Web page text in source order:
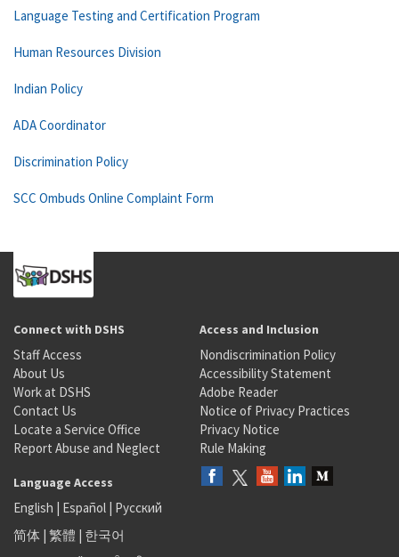
Language Testing and Certification Program
Human Resources Division
Indian Policy
ADA Coordinator
Discrimination Policy
SCC Ombuds Online Complaint Form
Connect with DSHS
Staff Access
About Us
Work at DSHS
Contact Us
Locate a Service Office
Report Abuse and Neglect
Access and Inclusion
Nondiscrimination Policy
Accessibility Statement
Adobe Reader
Notice of Privacy Practices
Privacy Notice
Rule Making
Language Access
English | Español | Русский
简体 | 繁體 | 한국어